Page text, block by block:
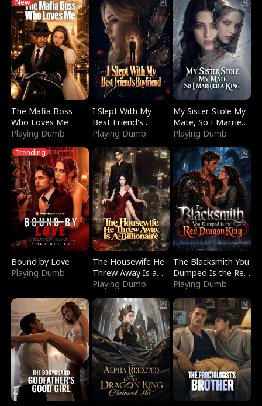
The Mafia Boss
Who Loves Me
Playing Dumb
I Slept With My
Best Friend's
Boyfriend
Playing Dumb
My Sister Stole My
Mate, So I Married
a King
Playing Dumb
Trending
Bound by Love
Playing Dumb
The Housewife He
Threw Away Is a
Billionaire
Playing Dumb
The Blacksmith You
Dumped Is the Red
Dragon King
Playing Dumb